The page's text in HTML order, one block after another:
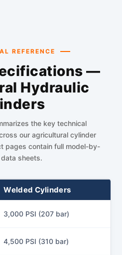
REFERENCE
—
Hydraulic
the key technical
our agricultural cylinder
pages contain full model-by-
sheets.
Welded Cylinders
3,000 PSI (207 bar)
4,500 PSI (310 bar)